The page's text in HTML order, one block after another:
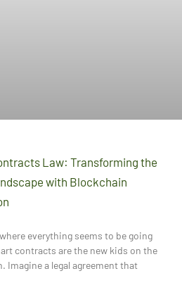
Law: Transforming the
with Blockchain
everything seems to be going
contracts are the new kids on the
Imagine a legal agreement that